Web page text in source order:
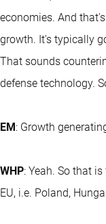
economies. And
growth. It's typically
That sounds
defense technology.
EM: Growth
WHP: Yeah. So that
EU, i.e. Poland,